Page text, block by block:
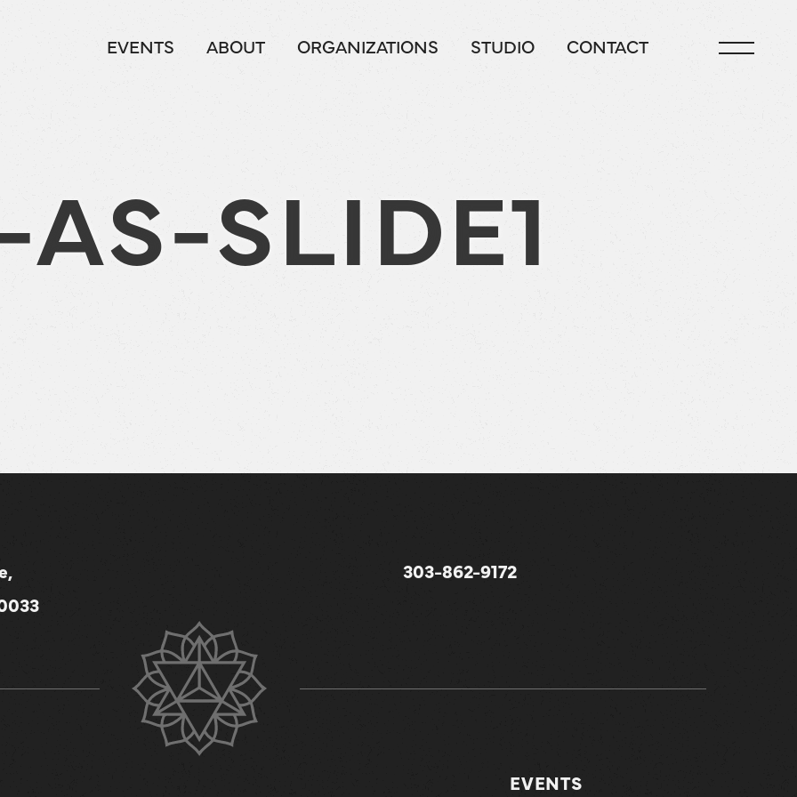
EVENTS ABOUT ORGANIZATIONS STUDIO CONTACT
SLIDE1
303-862-9172
EVENTS